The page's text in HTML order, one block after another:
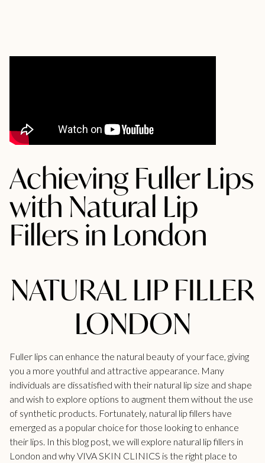
Achieving Fuller Lips
with Natural Lip
Fillers in London
NATURAL LIP FILLER
LONDON
Fuller lips can enhance the natural beauty of your face, giving
you a more youthful and attractive appearance. Many
individuals are dissatisfied with their natural lip size and shape
and wish to explore options to augment them without the use
of synthetic products. Fortunately, natural lip fillers have
emerged as a popular choice for those looking to enhance
their lips. In this blog post, we will explore natural lip fillers in
London and why VIVA SKIN CLINICS is the right place to